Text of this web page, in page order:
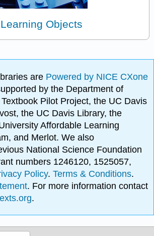
Learning Objects
are Powered by NICE CXone
by the Department of
Pilot Project, the UC Davis
the UC Davis Library, the
Affordable Learning
and Merlot. We also
National Science Foundation
numbers 1246120, 1525057,
Policy.Terms & Conditions.
. For more information contact
.